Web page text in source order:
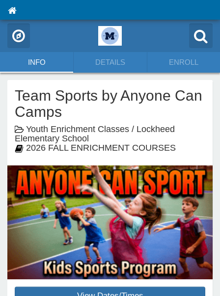
INFO DETAILS ENROLL
Team Sports by Anyone Can
Camps
Youth Enrichment Classes / Lockheed
Elementary School
2026 FALL ENRICHMENT COURSES
Activity)